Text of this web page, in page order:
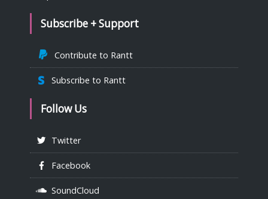
Subscribe + Support
Contribute to Rantt
Subscribe to Rantt
Follow Us
Twitter
Facebook
SoundCloud